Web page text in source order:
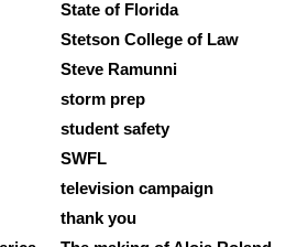
State of Florida
Stetson College of Law
Steve Ramunni
storm prep
student safety
SWFL
television campaign
thank you